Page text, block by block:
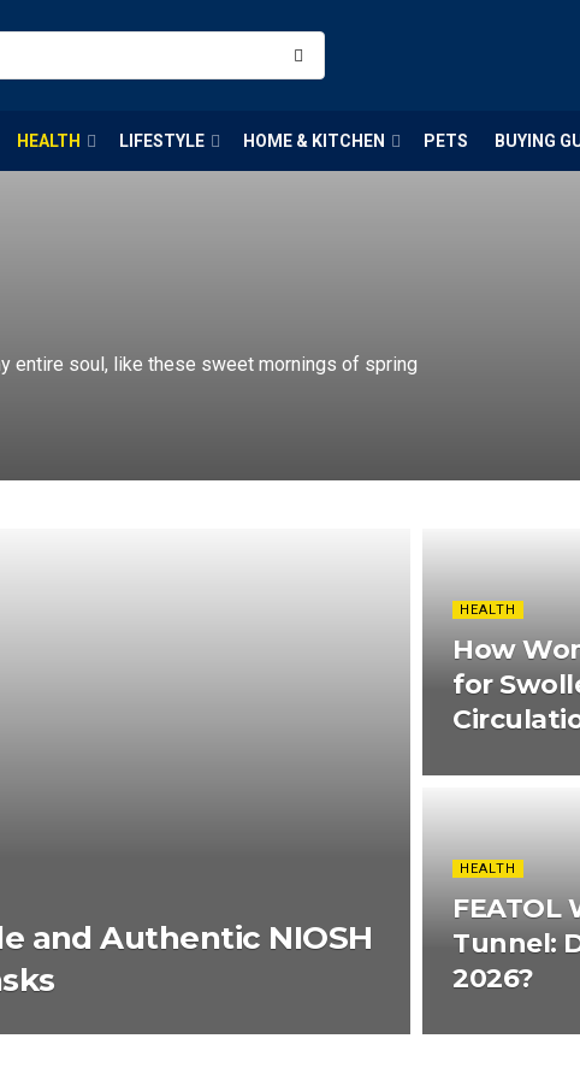
HEALTH LIFESTYLE HOME & KITCHEN PETS BUYING
entire soul, like these sweet mornings of spring
and Authentic NIOSH
HEALTH
How
for
HEALTH
FEATOL
Tunnel:
2026?